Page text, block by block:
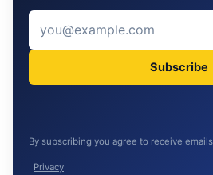
Subscribe
By subscribing you agree to receive
Privacy